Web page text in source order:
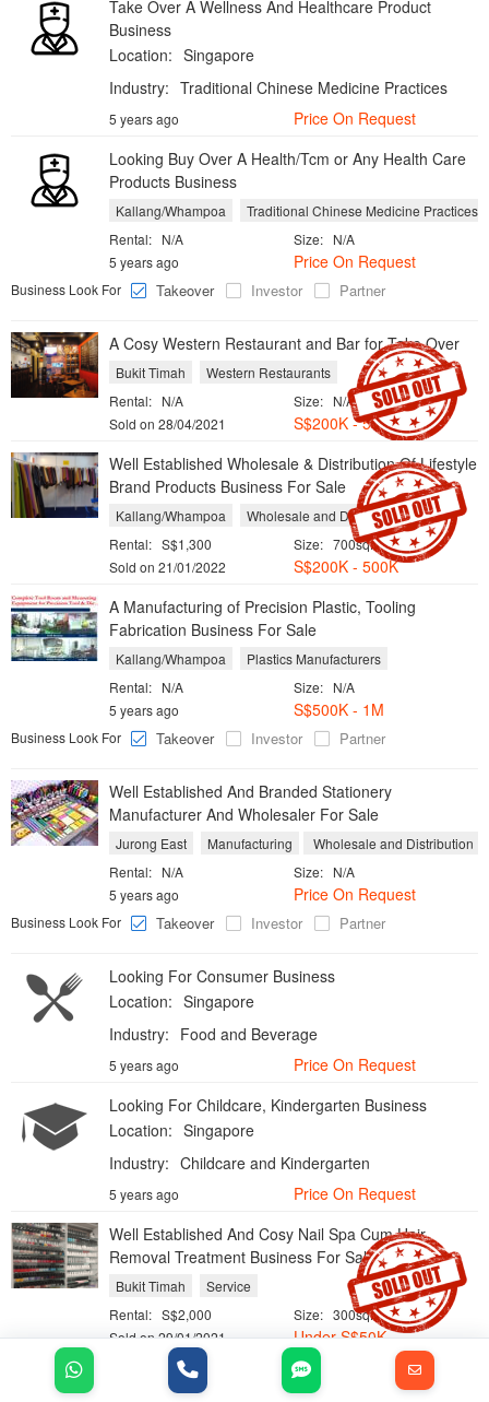
Take Over A Wellness And Healthcare Product
Business
Location: Singapore
Industry: Traditional Chinese Medicine Practices
Price On Request
5 years ago
Looking Buy Over A Health/Tcm or Any Health Care
Products Business
Kallang/Whampoa
Traditional Chinese Medicine Practices
Size: N/A
Rental: N/A
Price On Request
5 years ago
Business Look For
Takeover Investor Partner
A Cosy Western Restaurant and Bar for Take Over
Bukit Timah
Western Restaurants
Size: N/A
Rental: N/A
S$200K - 500K
Sold on 28/04/2021
Well Established Wholesale & Distribution Of Lifestyle
Brand Products Business For Sale
Kallang/Whampoa
Wholesale and Distribution
Size: 700sqft
Rental: S$1,300
S$200K - 500K
Sold on 21/01/2022
A Manufacturing of Precision Plastic, Tooling
Fabrication Business For Sale
Kallang/Whampoa
Plastics Manufacturers
Size: N/A
Rental: N/A
S$500K - 1M
5 years ago
Business Look For
Takeover Investor Partner
Well Established And Branded Stationery
Manufacturer And Wholesaler For Sale
Jurong East Manufacturing
Wholesale and Distribution
Size: N/A
Rental: N/A
Price On Request
5 years ago
Business Look For
Takeover Investor Partner
Looking For Consumer Business
Location: Singapore
Industry: Food and Beverage
Price On Request
5 years ago
Looking For Childcare, Kindergarten Business
Location: Singapore
Industry: Childcare and Kindergarten
Price On Request
5 years ago
Well Established And Cosy Nail Spa Cum Hair
Removal Treatment Business For Sale
Bukit Timah
Service
Size: 300sqft
Rental: S$2,000
UnderS$50K
Sold on 29/01/2021
Hardware Shop and Maintenance Servces Business